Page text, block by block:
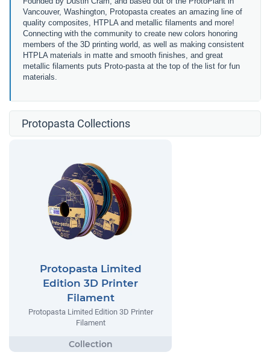
Vancouver, Washington, Protopasta creates an amazing line of
quality composites, HTPLA and metallic filaments and more!
Connecting with the community to create new colors honoring
members of the 3D printing world, as well as making consistent
HTPLA materials in matte and smooth finishes, and great
metallic filaments puts Proto-pasta at the top of the list for fun
materials.
Protopasta Collections
Protopasta Limited
Edition 3D Printer
Filament
Protopasta Limited Edition 3D Printer
Filament